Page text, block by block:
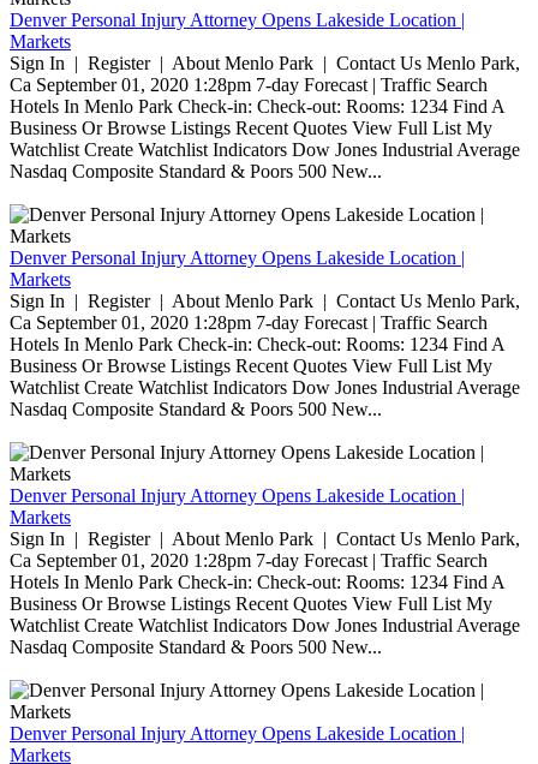
Denver Personal Injury Attorney Opens Lakeside Location |
Markets
Sign In | Register | About Menlo Park | Contact Us Menlo Park,
Ca September 01, 2020 1:28pm 7-day Forecast | Traffic Search
Hotels In Menlo Park Check-in: Check-out: Rooms: 1234 Find A
Business Or Browse Listings Recent Quotes View Full List My
Watchlist Create Watchlist Indicators Dow Jones Industrial Average
Nasdaq Composite Standard & Poors 500 New...
Denver Personal Injury Attorney Opens Lakeside Location |
Markets
Sign In | Register | About Menlo Park | Contact Us Menlo Park,
Ca September 01, 2020 1:28pm 7-day Forecast | Traffic Search
Hotels In Menlo Park Check-in: Check-out: Rooms: 1234 Find A
Business Or Browse Listings Recent Quotes View Full List My
Watchlist Create Watchlist Indicators Dow Jones Industrial Average
Nasdaq Composite Standard & Poors 500 New...
Denver Personal Injury Attorney Opens Lakeside Location |
Markets
Sign In | Register | About Menlo Park | Contact Us Menlo Park,
Ca September 01, 2020 1:28pm 7-day Forecast | Traffic Search
Hotels In Menlo Park Check-in: Check-out: Rooms: 1234 Find A
Business Or Browse Listings Recent Quotes View Full List My
Watchlist Create Watchlist Indicators Dow Jones Industrial Average
Nasdaq Composite Standard & Poors 500 New...
Denver Personal Injury Attorney Opens Lakeside Location |
Markets